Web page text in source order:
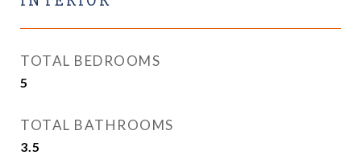
TOTAL BEDROOMS
5
TOTAL BATHROOMS
3.5